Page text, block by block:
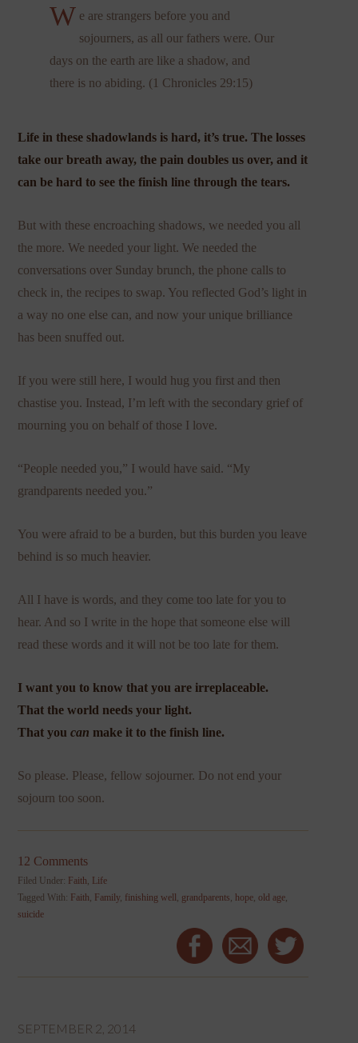
W e are strangers before you and
sojourners, as all our fathers were. Our
days on the earth are like a shadow, and
there is no abiding. (1 Chronicles 29:15)
Life in these shadowlands is hard, it’s true. The losses
take our breath away, the pain doubles us over, and it
can be hard to see the finish line through the tears.
But with these encroaching shadows, we needed you all
the more. We needed your light. We needed the
conversations over Sunday brunch, the phone calls to
check in, the recipes to swap. You reflected God’s light in
a way no one else can, and now your unique brilliance
has been snuffed out.
If you were still here, I would hug you first and then
chastise you. Instead, I’m left with the secondary grief of
mourning you on behalf of those I love.
“People needed you,” I would have said. “My
grandparents needed you.”
You were afraid to be a burden, but this burden you leave
behind is so much heavier.
All I have is words, and they come too late for you to
hear. And so I write in the hope that someone else will
read these words and it will not be too late for them.
I want you to know that you are irreplaceable.
That the world needs your light.
That youcan make it to the finish line.
So please. Please, fellow sojourner. Do not end your
sojourn too soon.
12 Comments
Filed Under: Faith, Life
Tagged With: Faith, Family, finishing well , grandparents, hope,old age,
suicide
SEPTEMBER 2, 2014